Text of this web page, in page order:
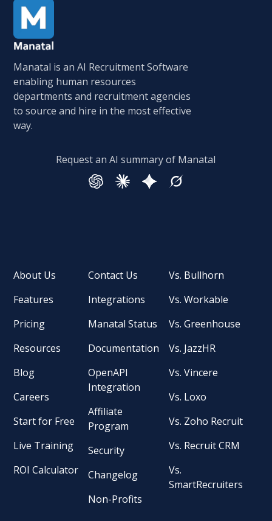
Manatal is an AI Recruitment Software
enabling human resources
departments and recruitment agencies
to source and hire in the most effective
way.
Request an AI summary of Manatal
About Us
Features
Pricing
Resources
Blog
Careers
Start for Free
Live Training
ROI Calculator
Contact Us
Integrations
Manatal Status
Documentation
OpenAPI
Integration
Affiliate
Program
Security
Changelog
Non-Profits
Vs. Bullhorn
Vs. Workable
Vs. Greenhouse
Vs. JazzHR
Vs. Vincere
Vs. Loxo
Vs. Zoho Recruit
Vs. Recruit CRM
Vs.
SmartRecruiters